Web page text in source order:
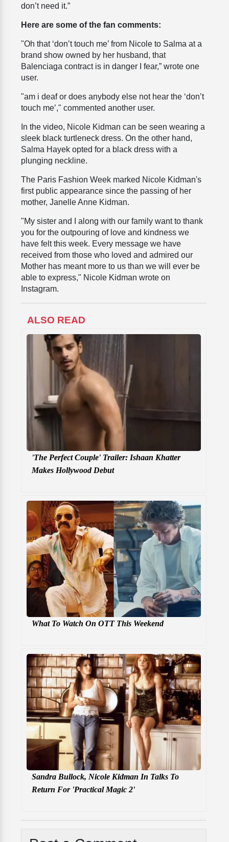
don’t need it.”
Here are some of the fan comments:
"Oh that ‘don’t touch me’ from Nicole to Salma at a
brand show owned by her husband, that
Balenciaga contract is in danger I fear,” wrote one
user.
"am i deaf or does anybody else not hear the ‘don’t
touch me’," commented another user.
In the video, Nicole Kidman can be seen wearing a
sleek black turtleneck dress. On the other hand,
Salma Hayek opted for a black dress with a
plunging neckline.
The Paris Fashion Week marked Nicole Kidman's
first public appearance since the passing of her
mother, Janelle Anne Kidman.
"My sister and I along with our family want to thank
you for the outpouring of love and kindness we
have felt this week. Every message we have
received from those who loved and admired our
Mother has meant more to us than we will ever be
able to express," Nicole Kidman wrote on
Instagram.
ALSO READ
'The Perfect Couple' Trailer: Ishaan Khatter
Makes Hollywood Debut
What To Watch On OTT This Weekend
Sandra Bullock, Nicole Kidman In Talks To
Return For 'Practical Magic 2'